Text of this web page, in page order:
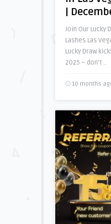
|
Join Our Lucky
Lashes Las
Lucky Draw
2025 – don’t ..
10 months